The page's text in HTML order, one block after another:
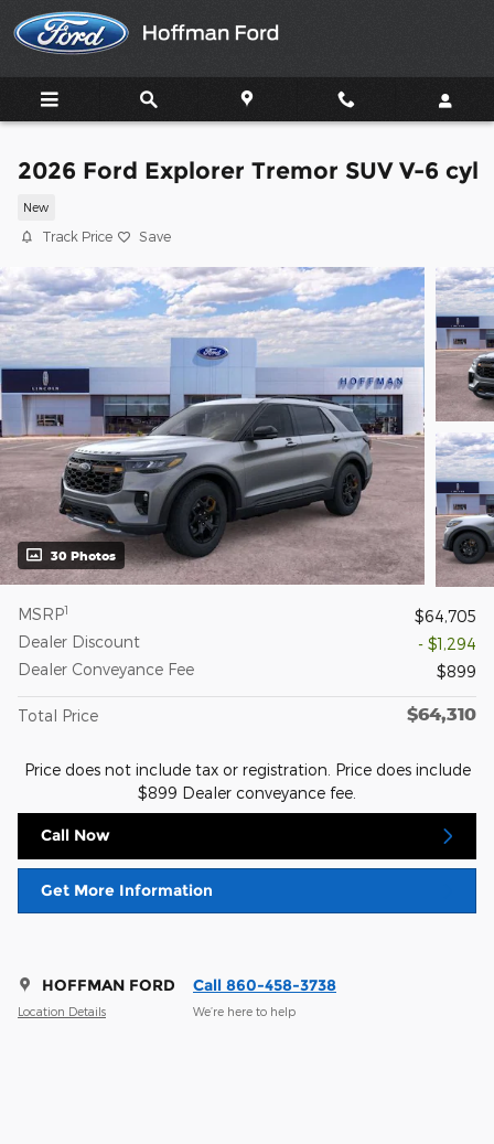
Skip to main content
2026 Ford Explorer Tremor SUV V-6 cyl
New
Track Price Save
30 Photos
MSRP1
$64,705
Dealer Discount
- $1,294
Dealer Conveyance Fee
$899
Total Price $64,310
Price does not include tax or registration. Price does include
$899 Dealer conveyance fee.
Call Now
Get More Information
HOFFMAN FORD
Location Details
Call 860-458-3738
We’re here to help